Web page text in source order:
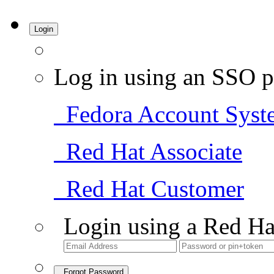
Login
Log in using an SSO
Fedora Account
Red Hat Associate
Red Hat Customer
Login using a Red
Forgot Password